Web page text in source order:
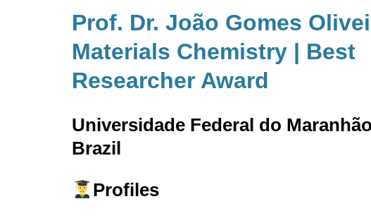
Prof. Dr. João Gomes
Materials Chemistry | Best
Researcher Award
Universidade Federal do
Brazil
Profiles